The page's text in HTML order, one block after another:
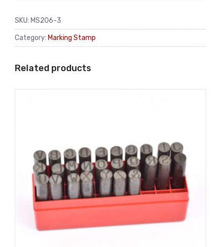
SKU: MS206-3
Category: Marking Stamp
Related products